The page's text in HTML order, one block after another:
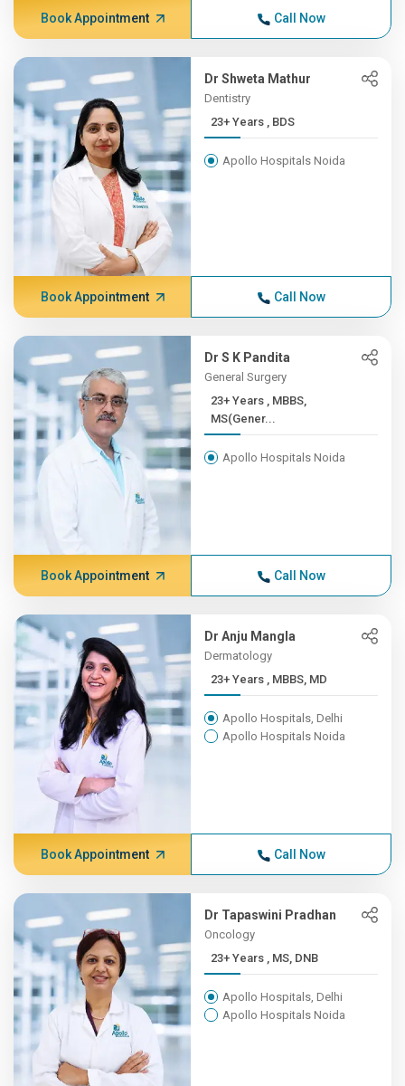
Book Appointment Call Now
Dr Shweta Mathur
Dentistry
23+ Years , BDS
Apollo Hospitals Noida
Book Appointment Call Now
Dr S K Pandita
General Surgery
23+ Years , MBBS,
MS(Gener...
Apollo Hospitals Noida
Book Appointment Call Now
Dr Anju Mangla
Dermatology
23+ Years , MBBS, MD
Apollo Hospitals, Delhi
Apollo Hospitals Noida
Book Appointment Call Now
Dr Tapaswini Pradhan
Oncology
23+ Years , MS, DNB
Apollo Hospitals, Delhi
Apollo Hospitals Noida